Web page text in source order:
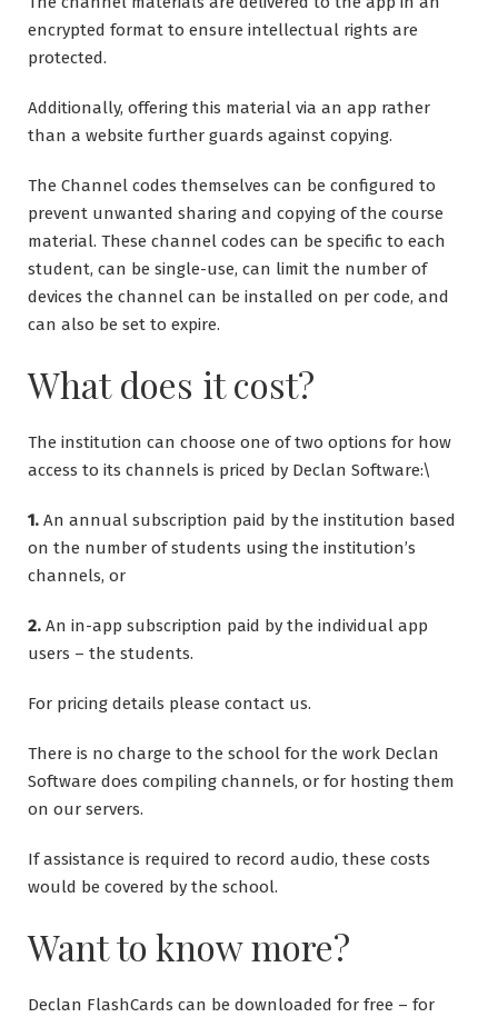
encrypted format to ensure intellectual rights are
protected.
Additionally, offering this material via an app rather
than a website further guards against copying.
The Channel codes themselves can be configured to
prevent unwanted sharing and copying of the course
material. These channel codes can be specific to each
student, can be single-use, can limit the number of
devices the channel can be installed on per code, and
can also be set to expire.
What does it cost?
The institution can choose one of two options for how
access to its channels is priced by Declan Software:\
1. An annual subscription paid by the institution based
on the number of students using the institution’s
channels, or
2. An in-app subscription paid by the individual app
users – the students.
For pricing details please contact us.
There is no charge to the school for the work Declan
Software does compiling channels, or for hosting them
on our servers.
If assistance is required to record audio, these costs
would be covered by the school.
Want to know more?
Declan FlashCards can be downloaded for free – for